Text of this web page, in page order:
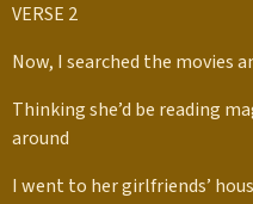
VERSE 2
Now, I searched the movies
Thinking she’d be reading
around
I went to her girlfriends’